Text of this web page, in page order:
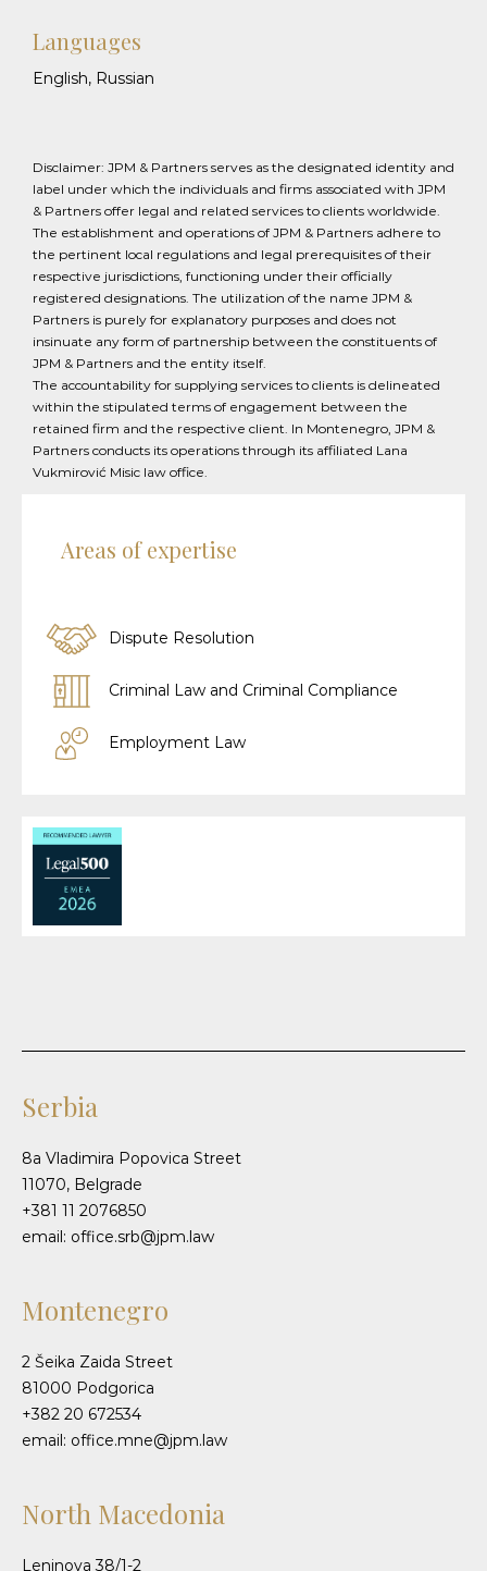
Areas of expertise
Dispute Resolution
Criminal Law and Criminal Compliance
Employment Law
Languages
English, Russian
Disclaimer: JPM & Partners serves as the designated identity and
label under which the individuals and firms associated with JPM
& Partners offer legal and related services to clients worldwide.
The establishment and operations of JPM & Partners adhere to
the pertinent local regulations and legal prerequisites of their
respective jurisdictions, functioning under their officially
registered designations. The utilization of the name JPM &
Partners is purely for explanatory purposes and does not
insinuate any form of partnership between the constituents of
JPM & Partners and the entity itself.
The accountability for supplying services to clients is delineated
within the stipulated terms of engagement between the
retained firm and the respective client. In Montenegro, JPM &
Partners conducts its operations through its affiliated Lana
Vukmirović Misic law office.
Serbia
8a Vladimira Popovica Street
11070, Belgrade
+381 11 2076850
email: office.srb@jpm.law
Montenegro
2 Šeika Zaida Street
81000 Podgorica
+382 20 672534
email: office.mne@jpm.law
North Macedonia
Leninova 38/1-2